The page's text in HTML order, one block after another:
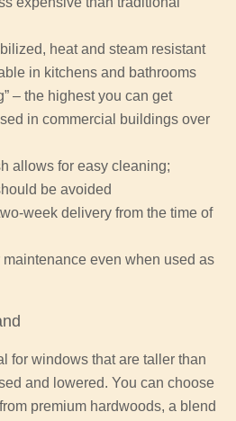
heat and steam resistant
in kitchens and bathrooms
– the highest you can get
in commercial buildings over
allows for easy cleaning;
be avoided
week delivery from the time of
even when used as
for windows that are taller than
and lowered. You can choose
premium hardwoods, a blend